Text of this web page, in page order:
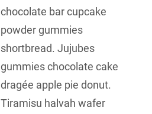
chocolate bar cupcake
powder gummies
shortbread. Jujubes
gummies chocolate cake
dragée apple pie donut.
Tiramisu halvah wafer